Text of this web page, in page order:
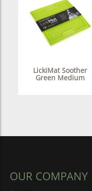
LickiMat Soother
Green Medium
OUR COMPANY